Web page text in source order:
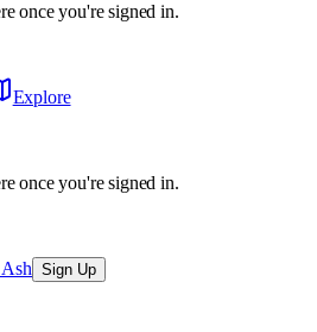
once you're signed in.
Explore
once you're signed in.
Sign Up